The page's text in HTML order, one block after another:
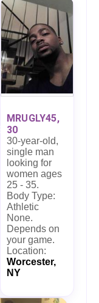
MRUGLY45,
30
30-year-old,
single man
looking for
women ages
25 - 35.
Body Type:
Athletic
None.
Depends on
your game.
Location:
Worcester,
NY